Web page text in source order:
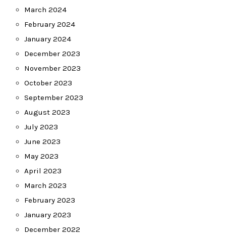
March 2024
February 2024
January 2024
December 2023
November 2023
October 2023
September 2023
August 2023
July 2023
June 2023
May 2023
April 2023
March 2023
February 2023
January 2023
December 2022